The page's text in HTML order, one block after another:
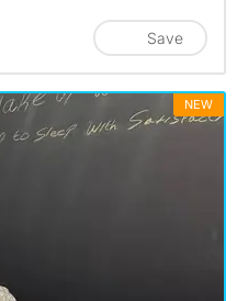
Save
NEW